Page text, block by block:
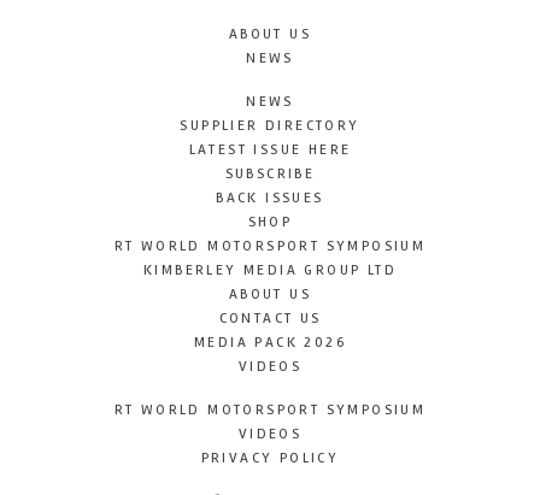
ABOUT US
NEWS
NEWS
SUPPLIER DIRECTORY
LATEST ISSUE HERE
SUBSCRIBE
BACK ISSUES
SHOP
RT WORLD MOTORSPORT SYMPOSIUM
KIMBERLEY MEDIA GROUP LTD
ABOUT US
CONTACT US
MEDIA PACK 2026
VIDEOS
RT WORLD MOTORSPORT SYMPOSIUM
VIDEOS
PRIVACY POLICY